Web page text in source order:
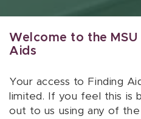
Welcome to the MSU
Aids
Your access to Finding
limited. If you feel this is
out to us using any of